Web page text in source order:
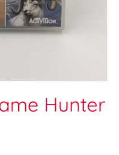
Hunter